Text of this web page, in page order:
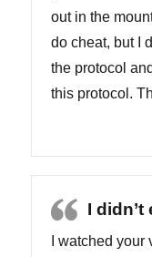
out in the
do cheat, but I
the protocol
this protocol.
I
I watched